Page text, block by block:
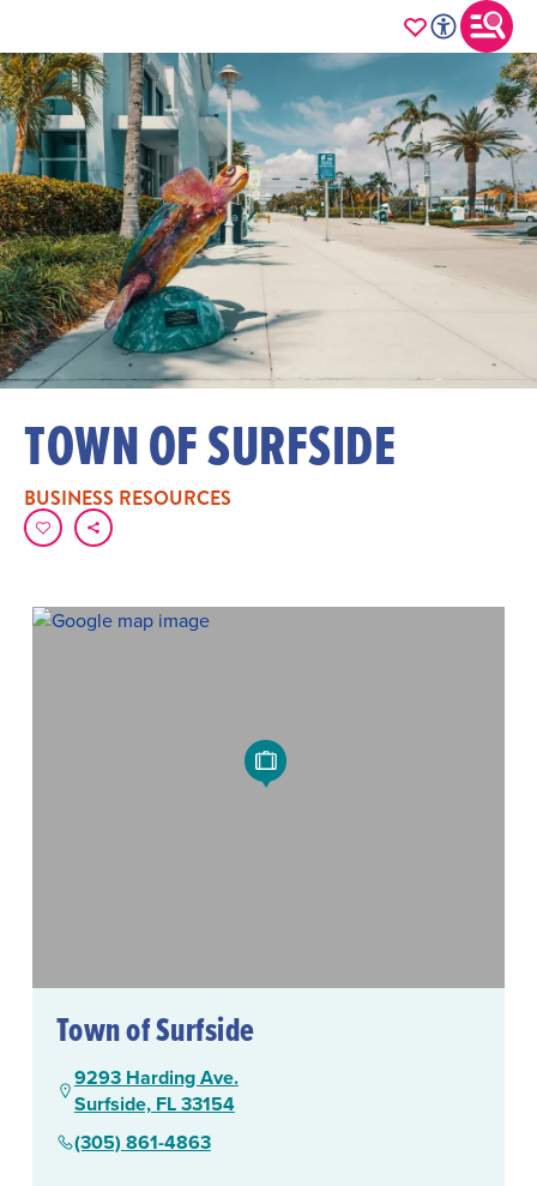
TOWN OF SURFSIDE
BUSINESS RESOURCES
Town of Surfside
9293 Harding Ave.
Surfside, FL 33154
(305) 861-4863